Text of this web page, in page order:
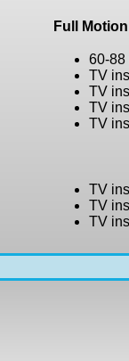
Full
60-88
TV
TV
TV
TV
TV
TV
TV